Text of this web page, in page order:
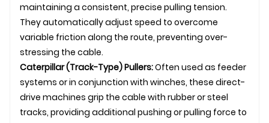
maintaining a consistent, precise pulling tension.
They automatically adjust speed to overcome
variable friction along the route, preventing over-
stressing the cable.
Caterpillar (Track-Type) Pullers:Often used as feeder
systems or in conjunction with winches, these direct-
drive machines grip the cable with rubber or steel
tracks, providing additional pushing or pulling force to